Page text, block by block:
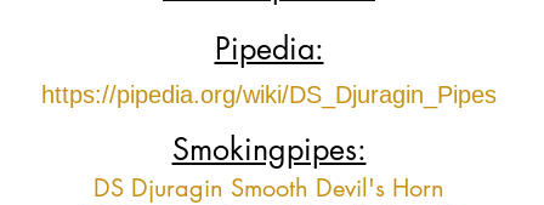
Pipedia:
https://pipedia.org/wiki/DS_Djuragin_Pipes
Smokingpipes:
DS Djuragin Smooth Devil's Horn